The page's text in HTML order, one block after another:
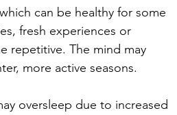
can be healthy for some
fresh experiences or
repetitive. The mind may
more active seasons.
oversleep due to increased